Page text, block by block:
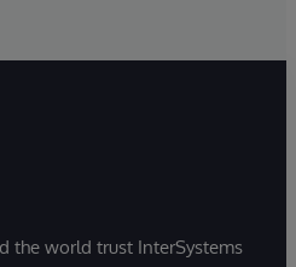
the world trust InterSystems